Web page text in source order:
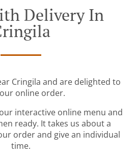
Delivery In
Cringila and are delighted to
online order.
interactive online menu and
ready. It takes us about a
order and give an individual
time.